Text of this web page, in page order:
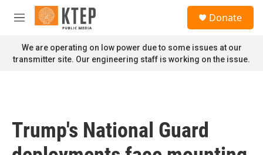
Skip to main content
M
n
u
Donate
We are operating on low power due to some issues at our
transmitter site. Our engineering staff is working on the issue.
Trump's National Guard